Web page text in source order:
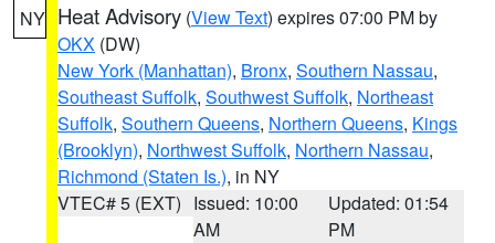
NY Heat Advisory (View Text) expires 07:00 PM by
OKX (DW)
New York (Manhattan), Bronx, Southern Nassau,
Southeast Suffolk, Southwest Suffolk, Northeast
Suffolk, Southern Queens, Northern Queens, Kings
(Brooklyn), Northwest Suffolk, Northern Nassau,
Richmond (Staten Is.), in NY
VTEC# 5 (EXT) Issued: 10:00
AM
Updated: 01:54
PM